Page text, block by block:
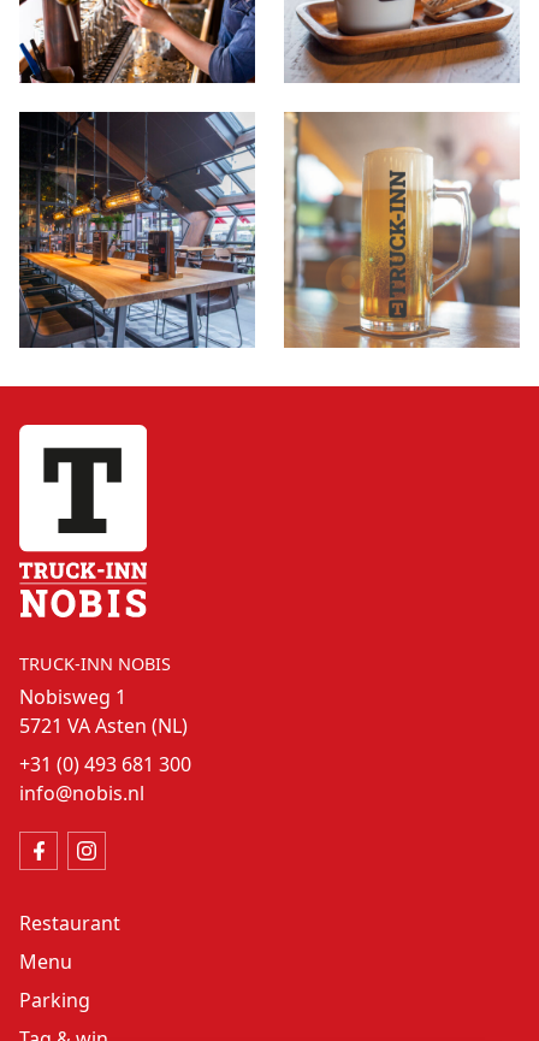
TRUCK-INN NOBIS
Nobisweg 1
5721 VA Asten (NL)
+31 (0) 493 681 300
info@nobis.nl
Restaurant
Menu
Parking